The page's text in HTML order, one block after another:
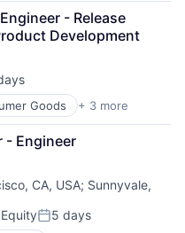
- Release
Development
Goods + 3 more
- Engineer
CA, USA; Sunnyvale,
Posted:
5 days